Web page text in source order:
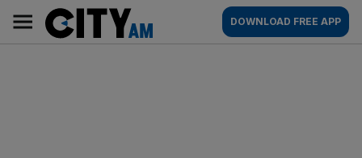
content
AM
Main
navigation
DOWNLOAD FREE APP